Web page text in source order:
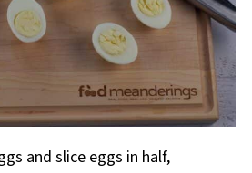
and slice eggs in half,